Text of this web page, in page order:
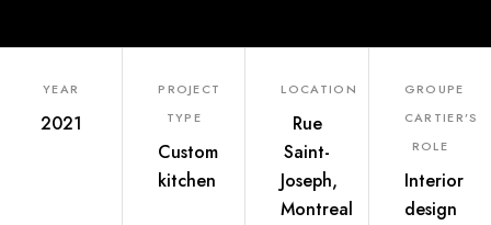
YEAR
2021
PROJECT
TYPE
Custom
kitchen
LOCATION
Rue
Saint-
Joseph,
Montreal
GROUPE
CARTIER’S
ROLE
Interior
design